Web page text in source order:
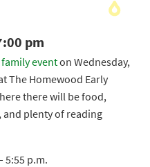
pm
eventon Wednesday,
The Homewood Early
there will be food,
plenty of reading
5:55 p.m.